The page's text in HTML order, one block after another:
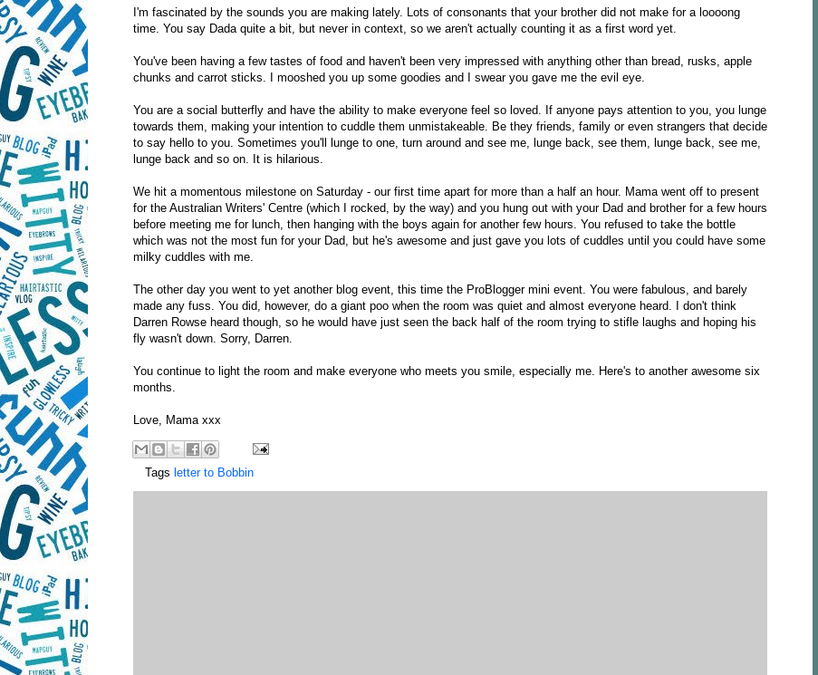
I'm fascinated by the sounds you are making lately. Lots of consonants that your brother did not make for a loooong
time. You say Dada quite a bit, but never in context, so we aren't actually counting it as a first word yet.
You've been having a few tastes of food and haven't been very impressed with anything other than bread, rusks, apple
chunks and carrot sticks. I mooshed you up some goodies and I swear you gave me the evil eye.
You are a social butterfly and have the ability to make everyone feel so loved. If anyone pays attention to you, you lunge
towards them, making your intention to cuddle them unmistakeable. Be they friends, family or even strangers that decide
to say hello to you. Sometimes you'll lunge to one, turn around and see me, lunge back, see them, lunge back, see me,
lunge back and so on. It is hilarious.
We hit a momentous milestone on Saturday - our first time apart for more than a half an hour. Mama went off to present
for the Australian Writers' Centre (which I rocked, by the way) and you hung out with your Dad and brother for a few hours
before meeting me for lunch, then hanging with the boys again for another few hours. You refused to take the bottle
which was not the most fun for your Dad, but he's awesome and just gave you lots of cuddles until you could have some
milky cuddles with me.
The other day you went to yet another blog event, this time the ProBlogger mini event. You were fabulous, and barely
made any fuss. You did, however, do a giant poo when the room was quiet and almost everyone heard. I don't think
Darren Rowse heard though, so he would have just seen the back half of the room trying to stifle laughs and hoping his
fly wasn't down. Sorry, Darren.
You continue to light the room and make everyone who meets you smile, especially me. Here's to another awesome six
months.
Love, Mama xxx
Tags letter to Bobbin